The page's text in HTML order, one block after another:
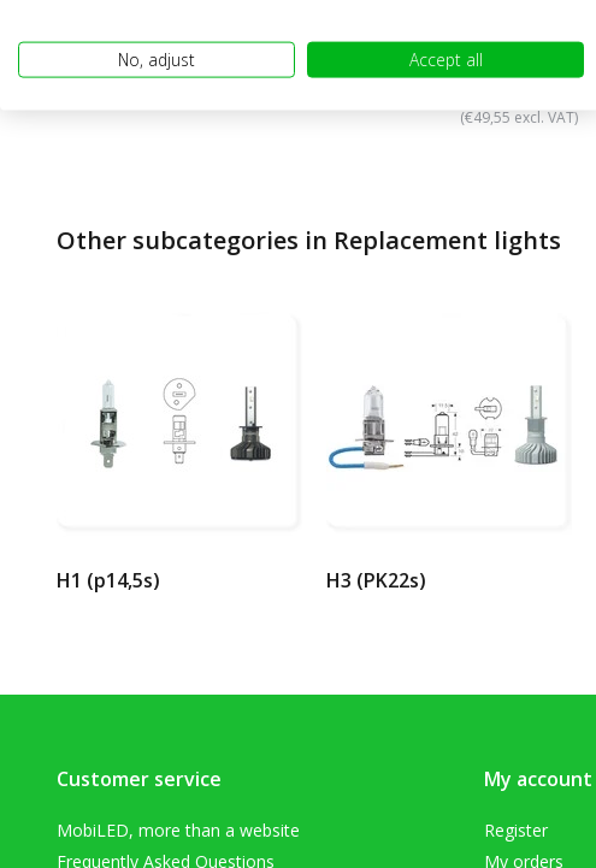
In stock
(€49,55 excl. VAT)
Other subcategories in Replacement lights
H1 (p14,5s) H3 (PK22s)
Customer service
MobiLED, more than a website
Frequently Asked Questions
My account
Register
My orders
No, adjust Accept all